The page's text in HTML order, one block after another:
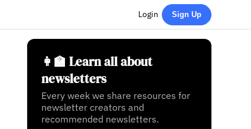
Login Sign Up
👩‍🏫 Learn all about
newsletters
Every week we share resources for
newsletter creators and
recommended newsletters.